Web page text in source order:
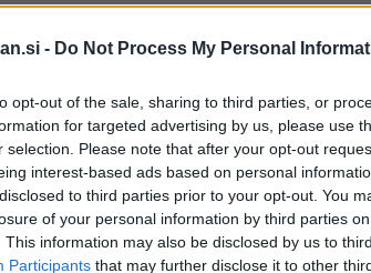
- Do Not Process My Personal
opt-out of the sale, sharing to third parties, or
for targeted advertising by us, please use
selection. Please note that after your opt-out
interest-based ads based on personal
to third parties prior to your opt-out. You
of your personal information by third parties
This information may also be disclosed by us to
Participants that may further disclose it to other